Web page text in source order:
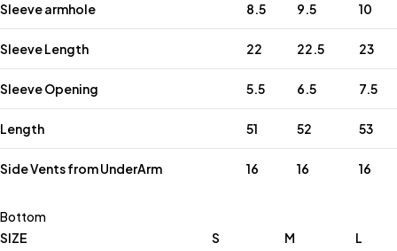
Sleeve armhole 8.5 9.5 10
Sleeve Length 22 22.5 23
Sleeve Opening 5.5 6.5 7.5
Length 51 52 53
Side Vents from UnderArm 16 16 16
Bottom
SIZE
S M L